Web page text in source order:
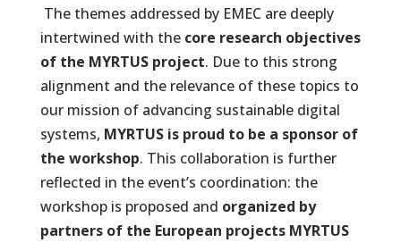
The themes addressed by EMEC are deeply
intertwined with the core research objectives
of the MYRTUS project. Due to this strong
alignment and the relevance of these topics to
our mission of advancing sustainable digital
systems, MYRTUS is proud to be a sponsor of
the workshop. This collaboration is further
reflected in the event’s coordination: the
workshop is proposed and organized by
partners of the European projects MYRTUS